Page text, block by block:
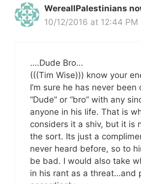
WereallPalestinians
10/12/2016 at 12:44 PM
….Dude Bro…
(((Tim Wise))) know your
I’m sure he has never been
“Dude” or “bro” with any
anyone in his life. That is
considers it a shiv, but it is
the sort. Its just a
never heard before, so to
be bad. I would also take
in his rant as a threat…and